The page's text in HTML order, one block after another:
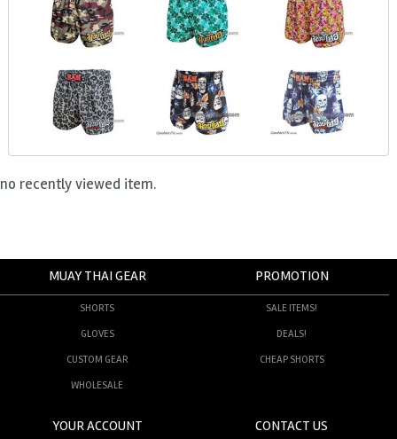
no recently viewed item.
MUAY THAI GEAR
SHORTS
GLOVES
CUSTOM GEAR
WHOLESALE
PROMOTION
SALE ITEMS!
DEALS!
CHEAP SHORTS
YOUR ACCOUNT CONTACT US